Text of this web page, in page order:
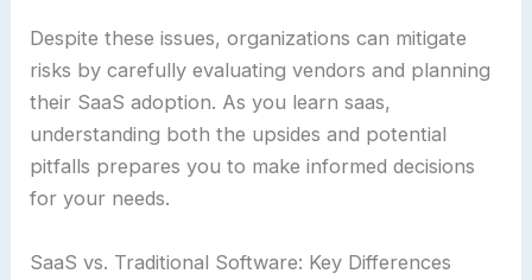
Despite these issues, organizations can mitigate
risks by carefully evaluating vendors and planning
their SaaS adoption. As you learn saas,
understanding both the upsides and potential
pitfalls prepares you to make informed decisions
for your needs.
SaaS vs. Traditional Software: Key Differences